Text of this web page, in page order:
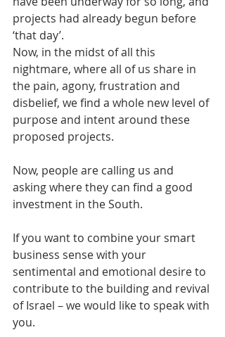
projects had already begun before
‘that day’.
Now, in the midst of all this
nightmare, where all of us share in
the pain, agony, frustration and
disbelief, we find a whole new level of
purpose and intent around these
proposed projects.
Now, people are calling us and
asking where they can find a good
investment in the South.
If you want to combine your smart
business sense with your
sentimental and emotional desire to
contribute to the building and revival
of Israel – we would like to speak with
you.